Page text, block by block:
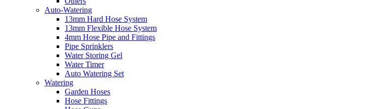
Auto-Watering
13mm Hard Hose System
13mm Flexible Hose System
4mm Hose Pipe and Fittings
Pipe Sprinklers
Water Storing Gel
Water Timer
Auto Watering Set
Watering
Garden Hoses
Hose Fittings